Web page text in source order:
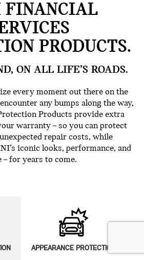
PRODUCTS.
ON ALL LIFE’S ROADS.
every moment out there on the
any bumps along the way,
Products provide extra
warranty – so you can protect
repair costs, while
iconic looks, performance, and
– for years to come.
APPEARANCE PROTECTION